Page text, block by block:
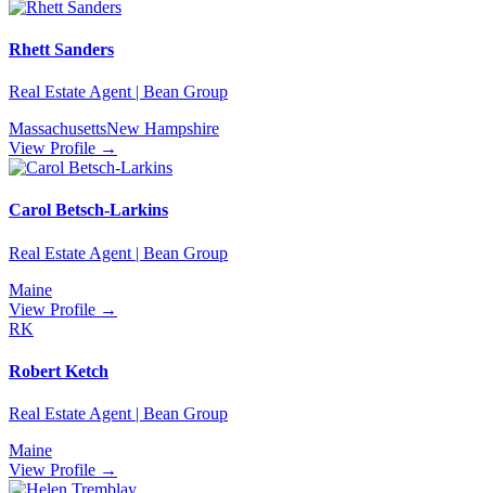
Rhett Sanders
Real Estate Agent | Bean Group
MassachusettsNew Hampshire
View Profile →
Carol Betsch-Larkins
Real Estate Agent | Bean Group
Maine
View Profile →
RK
Robert Ketch
Real Estate Agent | Bean Group
Maine
View Profile →